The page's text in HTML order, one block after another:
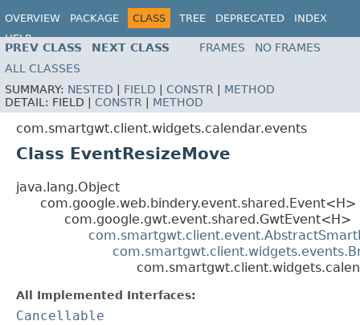
OVERVIEW PACKAGE CLASS TREE DEPRECATED
INDEX
HELP
PREV CLASS NEXT CLASS FRAMES
NO FRAMES
ALL CLASSES
SUMMARY: NESTED FIELD CONSTR
METHOD
DETAIL: FIELD | CONSTR METHOD
com.smartgwt.client.widgets.calendar.events
Class EventResizeMove
java.lang.Object
com.google.web.bindery.event.shared.Event<H>
com.google.gwt.event.shared.GwtEvent<H>
All Implemented Interfaces:
Cancellable